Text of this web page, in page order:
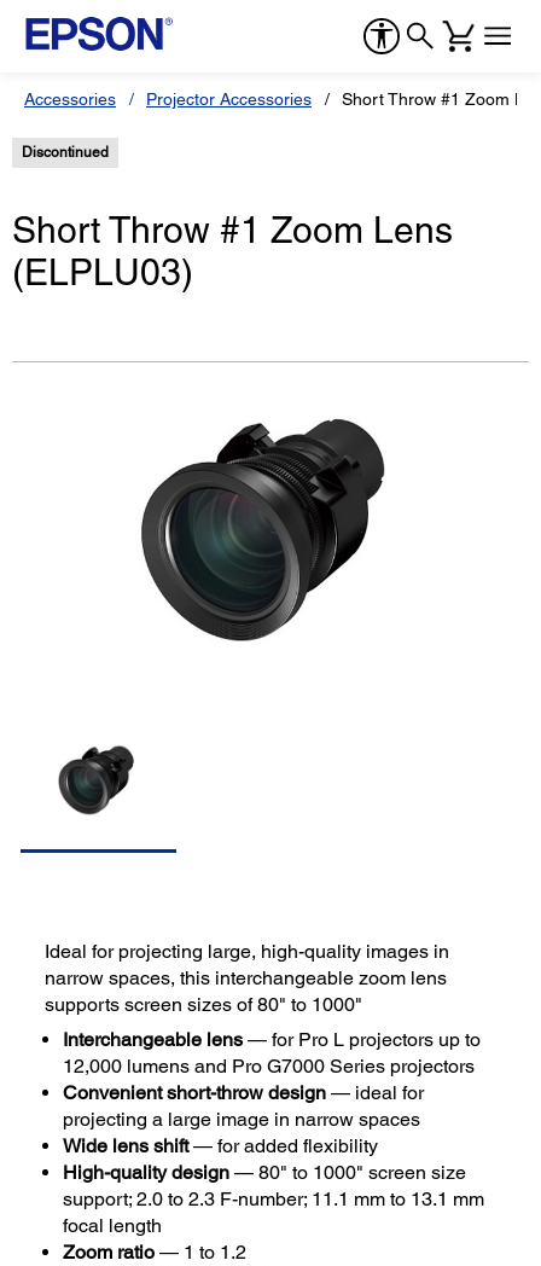
Accessories Projector Accessories Short Throw #1 Zoom
Discontinued
Short Throw #1 Zoom Lens
(ELPLU03)
Ideal for projecting large, high-quality images in
narrow spaces, this interchangeable zoom lens
supports screen sizes of 80" to 1000"
Interchangeable lens — for Pro L projectors up to
12,000 lumens and Pro G7000 Series projectors
Convenient short-throw design — ideal for
projecting a large image in narrow spaces
Wide lens shift— for added flexibility
High-quality design — 80" to 1000" screen size
support; 2.0 to 2.3 F-number; 11.1 mm to 13.1 mm
focal length
Zoom ratio — 1 to 1.2